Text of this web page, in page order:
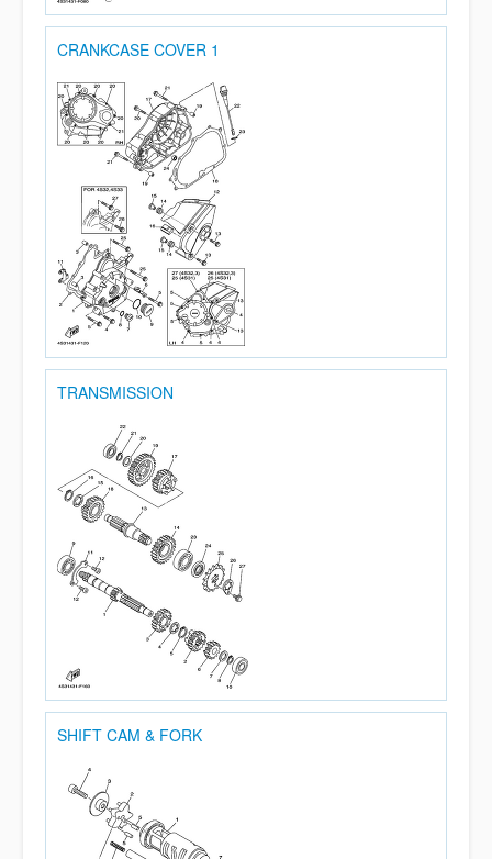
CRANKCASE COVER 1
TRANSMISSION
SHIFT CAM & FORK